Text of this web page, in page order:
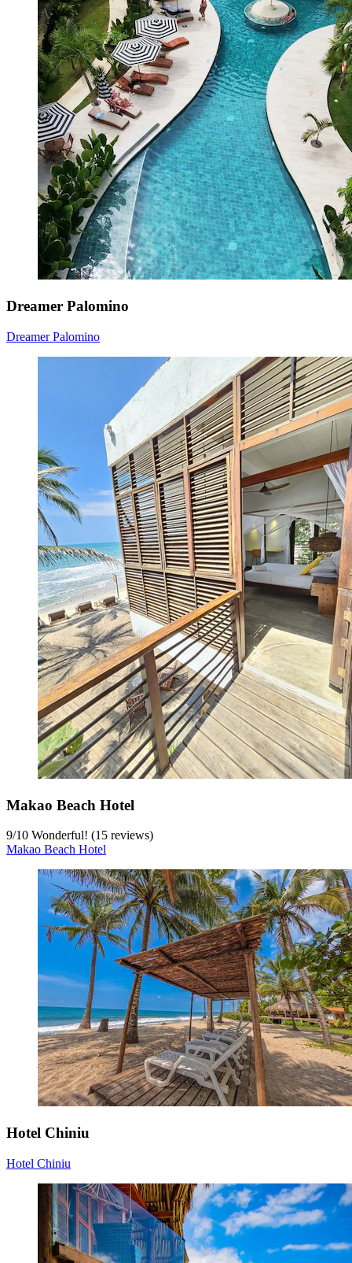
Dreamer Palomino
Dreamer Palomino
Makao Beach Hotel
9/10 Wonderful! (15 reviews)
Makao Beach Hotel
Hotel Chiniu
Hotel Chiniu